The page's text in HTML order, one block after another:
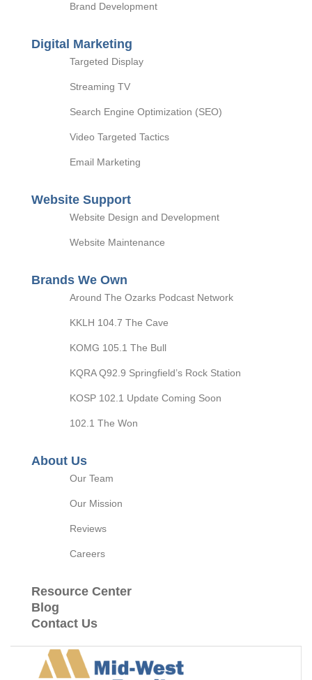
Brand Development
Digital Marketing
Targeted Display
Streaming TV
Search Engine Optimization (SEO)
Video Targeted Tactics
Email Marketing
Website Support
Website Design and Development
Website Maintenance
Brands We Own
Around The Ozarks Podcast Network
KKLH 104.7 The Cave
KOMG 105.1 The Bull
KQRA Q92.9 Springfield’s Rock Station
KOSP 102.1 Update Coming Soon
102.1 The Won
About Us
Our Team
Our Mission
Reviews
Careers
Resource Center
Blog
Contact Us